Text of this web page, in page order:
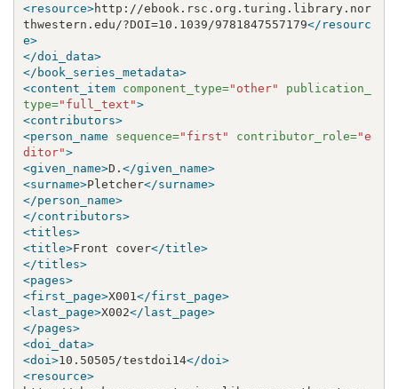
<resource>http://ebook.rsc.org.turing.library.nor
thwestern.edu/?DOI=10.1039/9781847557179</resourc
e>
</doi_data>
</book_series_metadata>
<content_item
component_type="other"
publication_
type="full_text">
<contributors>
<person_name
sequence="first" contributor_role="e
ditor">
<given_name>D. </given_name>
<surname>Pletcher</surname>
</person_name>
</contributors>
<titles>
<title>Front cover</title>
</titles>
<pages>
<first_page>X001 </first_page>
<last_page>X002</last_page>
</pages>
<doi_data>
<doi>10.50505/testdoi14</doi>
<resource>